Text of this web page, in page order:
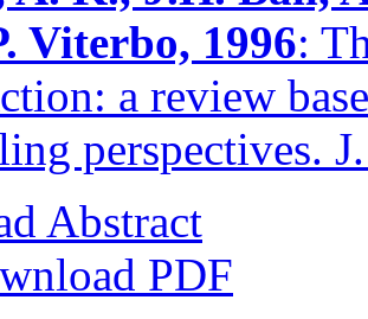
Viterbo, 1996:
a review
perspectives.
Abstract
PDF